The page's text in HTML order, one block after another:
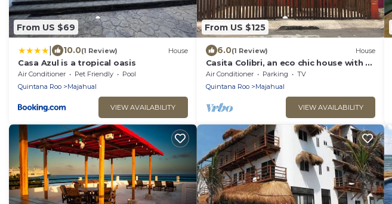
From US $69
10.0(1 Review) House
Casa Azul is a tropical oasis
Air Conditioner Pet Friendly
Pool
Quintana Roo
Majahual
VIEW AVAILABILITY
From US $125
6.0(1 Review) House
Casita Colibri, an eco chic house with a
vacation feel and the comforts of
home
Air Conditioner Parking
TV
Quintana Roo
Majahual
VIEW AVAILABILITY